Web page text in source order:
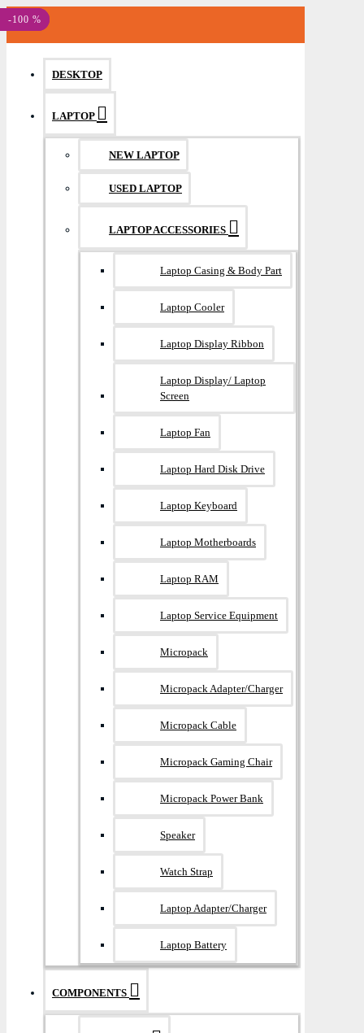
MENU
DESKTOP
LAPTOP
NEW LAPTOP
USED LAPTOP
LAPTOP ACCESSORIES
Laptop Casing & Body Part
Laptop Cooler
Laptop Display Ribbon
Laptop Display/ Laptop
Screen
Laptop Fan
Laptop Hard Disk Drive
Laptop Keyboard
Laptop Motherboards
Laptop RAM
Laptop Service Equipment
Micropack
Micropack Adapter/charger
Micropack Cable
Micropack Gaming Chair
Micropack Power Bank
Speaker
Watch Strap
Laptop Adapter/Charger
Laptop Battery
COMPONENTS
-100 %
-100 %